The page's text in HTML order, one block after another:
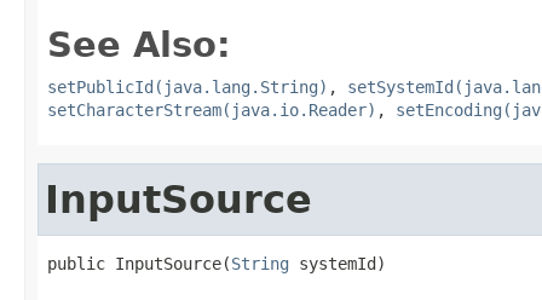
See Also:
setPublicId(java.lang.String) ,
setCharacterStream(java.io.Reader) ,
InputSource
public InputSource(String systemId)